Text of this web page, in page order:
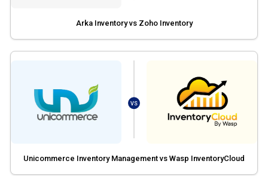
Arka Inventory vs Zoho Inventory
VS
Unicommerce Inventory Management vs Wasp InventoryCloud